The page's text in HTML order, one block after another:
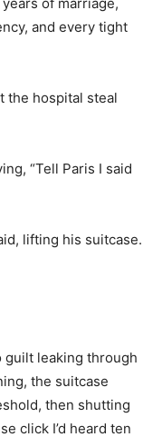
and every tight
the hospital steal
“Tell Paris I said
lifting his suitcase.
guilt leaking through
the suitcase
then shutting
click I’d heard ten